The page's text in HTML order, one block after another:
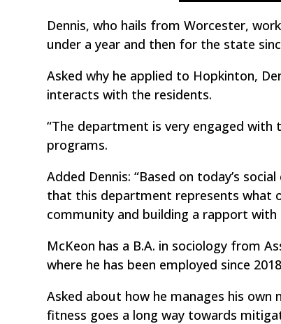
Dennis, who hails from Worcester,
under a year and then for the state
Asked why he applied to Hopkinton,
interacts with the residents.
“The department is very engaged
programs.
Added Dennis: “Based on today’s
that this department represents what
community and building a rapport
McKeon has a B.A. in sociology from
where he has been employed since
Asked about how he manages his own
fitness goes a long way towards